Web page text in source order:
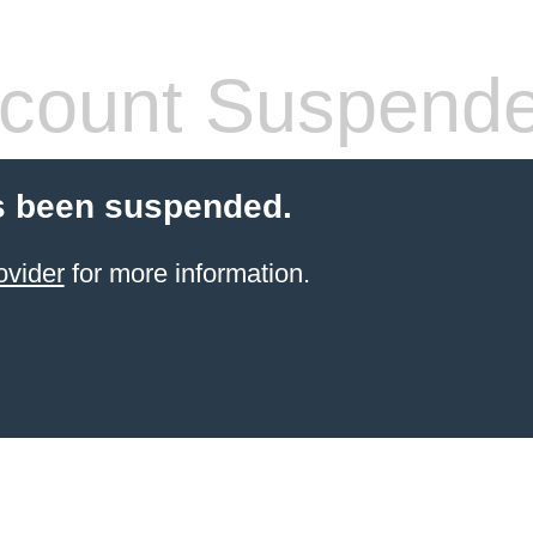
suspended.
for more information.